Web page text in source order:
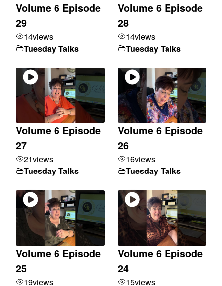
Volume 6 Episode
29
14views
Tuesday Talks
Volume 6 Episode
28
14views
Tuesday Talks
Volume 6 Episode
27
21views
Tuesday Talks
Volume 6 Episode
26
16views
Tuesday Talks
Volume 6 Episode
25
19views
Volume 6 Episode
24
15views